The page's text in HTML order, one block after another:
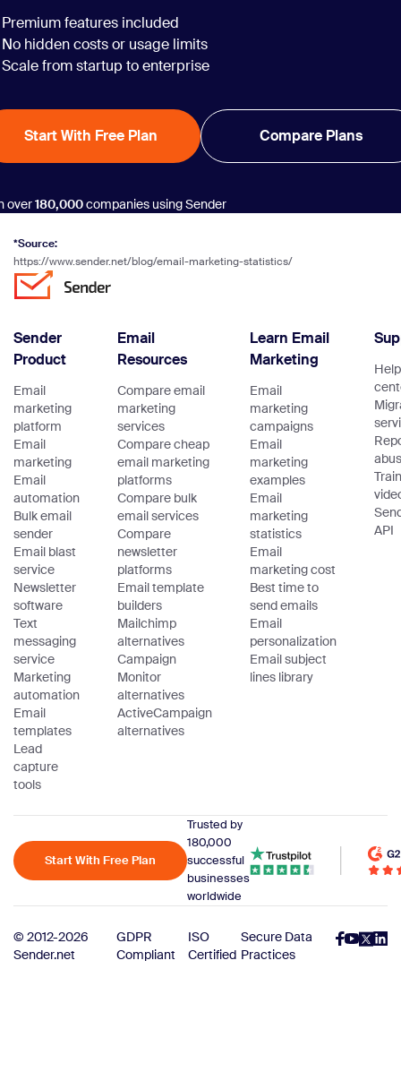
Premium features included
No hidden costs or usage limits
Scale from startup to enterprise
Start With Free Plan Compare Plans
over180,000companies using Sender
*Source:
https://www.sender.net/blog/email-marketing-statistics/
Sender
Product
Email
marketing
platform
Email
marketing
Email
automation
Bulk email
sender
Email blast
service
Newsletter
software
Text
messaging
service
Marketing
automation
Email
templates
Lead
capture
tools
Email
Resources
Compare email
marketing
services
Compare cheap
email marketing
platforms
Compare bulk
email services
Compare
newsletter
platforms
Email template
builders
Mailchimp
alternatives
Campaign
Monitor
alternatives
ActiveCampaign
alternatives
Learn Email
Marketing
Email
marketing
campaigns
Email
marketing
examples
Email
marketing
statistics
Email
marketing cost
Best time to
send emails
Email
personalization
Email subject
lines library
Help
API
Start With Free Plan
Trusted by
180,000
successful
businesses
worldwide
© 2012-2026
Sender.net
GDPR
Compliant
ISO
Certified
Secure Data
Practices